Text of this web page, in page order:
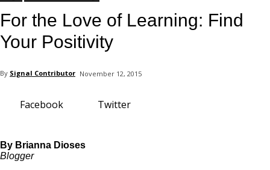
For the Love of Learning: Find
Your Positivity
By Signal Contributor November 12, 2015
Facebook Twitter
By Brianna Dioses
Blogger